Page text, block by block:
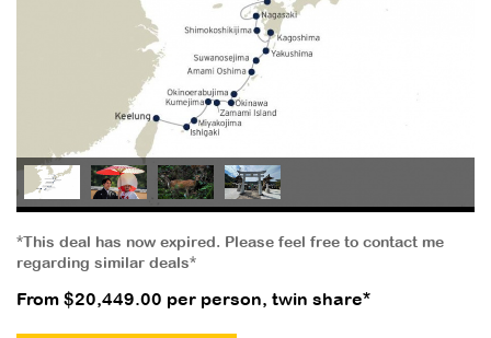
*This deal has now expired. Please feel free to contact me
regarding similar deals*
From $20,449.00 per person, twin share*